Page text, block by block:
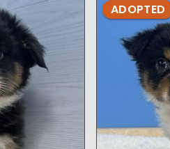
ADOPTED